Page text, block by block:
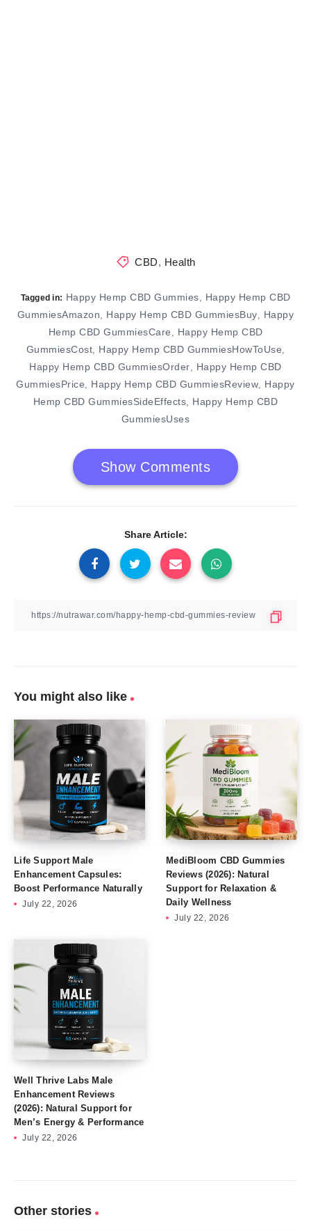
CBD, Health
Tagged in: Happy Hemp CBD Gummies
Happy Hemp CBD
GummiesAmazon
Happy Hemp CBD GummiesBuy
Happy
Hemp CBD GummiesCare
Happy Hemp CBD
GummiesCost
Happy Hemp CBD GummiesHowToUse
Happy Hemp CBD GummiesOrder
Happy Hemp CBD
GummiesPrice
Happy Hemp CBD GummiesReview
Happy
Hemp CBD GummiesSideEffects
Happy Hemp CBD
GummiesUses
Show Comments
Share Article:
You might also like
Life Support Male
Enhancement Capsules:
Boost Performance Naturally
July 22, 2026
MediBloom CBD Gummies
Reviews (2026): Natural
Support for Relaxation &
Daily Wellness
July 22, 2026
Well Thrive Labs Male
Enhancement Reviews
(2026): Natural Support for
Men’s Energy & Performance
July 22, 2026
Other stories